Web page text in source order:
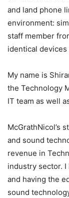
and land phone
environment:
staff member
identical
My name is
the Technology
IT team as well
McGrathNicol’s
and sound
revenue in
industry sector.
and having the
sound